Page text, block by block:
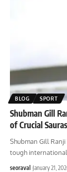
BLOG SPORT
Shubman Gill
of Crucial
Shubman Gill
tough international
seoraval January 21,